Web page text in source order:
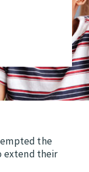
the
extend their